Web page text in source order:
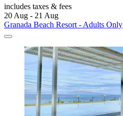
includes taxes & fees
20 Aug - 21 Aug
Granada Beach Resort - Adults Only